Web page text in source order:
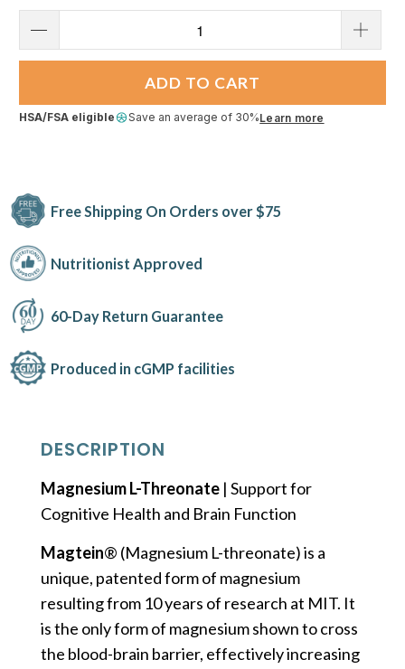
ADD TO CART
HSA/FSA eligible Save an average of 30%Learn more
Free Shipping On Orders over $75
Nutritionist Approved
60-Day Return Guarantee
Produced in cGMP facilities
DESCRIPTION
Magnesium L-Threonate| Support for
Cognitive Health and Brain Function
Magtein® (Magnesium L-threonate) is a
unique, patented form of magnesium
resulting from 10 years of research at MIT. It
is the only form of magnesium shown to cross
the blood-brain barrier, effectively increasing